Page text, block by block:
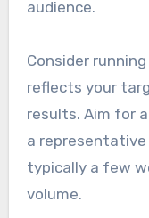
audience.
Consider
reflects your
results. Aim for
a representative
typically a few
volume.